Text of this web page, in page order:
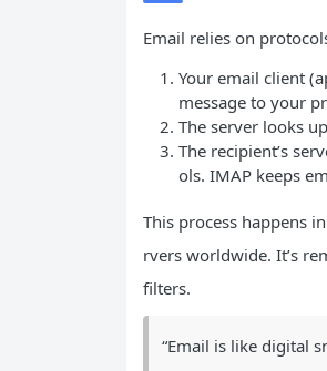
Email relies on
Your email client
message to your
The server looks
The recipient’s
ols. IMAP keeps
This process happens
rvers worldwide. It’s
filters.
“Email is like digital